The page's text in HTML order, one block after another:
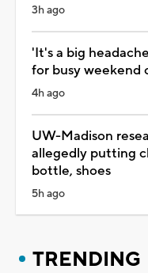
3h ago
'It's a big
for busy weekend
4h ago
UW-Madison
allegedly putting
bottle, shoes
5h ago
TRENDING